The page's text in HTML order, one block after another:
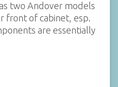
two Andover models
front of cabinet, esp.
are essentially